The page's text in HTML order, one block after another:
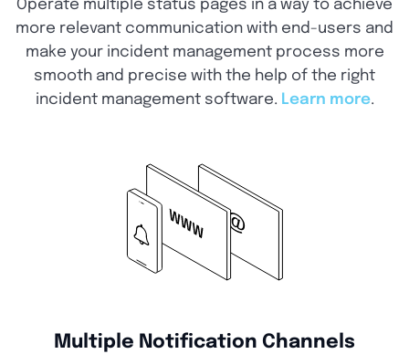
Operate multiple status pages in a way to achieve
more relevant communication with end-users and
make your incident management process more
smooth and precise with the help of the right
incident management software. Learn more.
Multiple Notification Channels